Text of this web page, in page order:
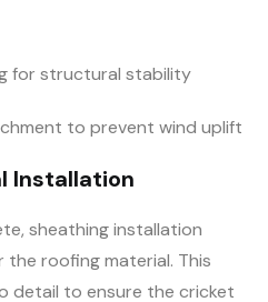
for structural stability
to prevent wind uplift
Installation
sheathing installation
roofing material. This
detail to ensure the cricket